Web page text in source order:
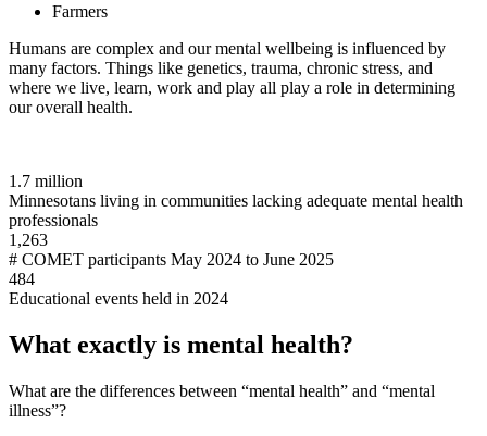
Farmers
Humans are complex and our mental wellbeing is influenced by
many factors. Things like genetics, trauma, chronic stress, and
where we live, learn, work and play all play a role in determining
our overall health.
1.7 million
Minnesotans living in communities lacking adequate mental health
professionals
1,263
# COMET participants May 2024 to June 2025
484
Educational events held in 2024
What exactly is mental health?
What are the differences between “mental health” and “mental
illness”?